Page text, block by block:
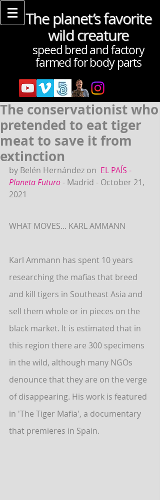
The planet’s favorite
wild creature
speed bred and factory
farmed for body parts
The conservationist who
pretended to eat tiger
meat to save it from
extinction
by Belén Hernández on EL PAÍS -
Planeta Futuro- Madrid - October 21,
2021
WHAT MOVES... KARL AMMANN
Karl Ammann has spent 10 years
researching the mafias that breed
and kill tigers in Southeast Asia and
sell them whole or in pieces on the
black market. It is estimated that in
this region there are 300 specimens
in the wild, although many NGOs
denounce that they are on the verge
of disappearing. His work is featured
in 'The Tiger Mafia', a documentary
that premieres in Spain.